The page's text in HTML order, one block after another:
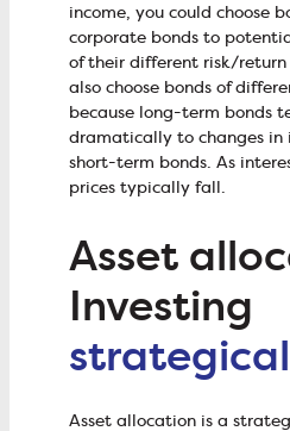
income, you could choose
corporate bonds to
of their different risk/return
also choose bonds of
because long-term bonds
dramatically to changes in
short-term bonds. As
prices typically fall.
Asset
Investing
Asset allocation is a